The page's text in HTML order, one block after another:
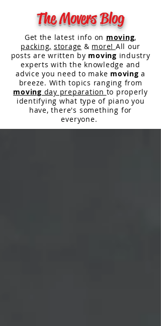
The Movers Blog
Get the latest info on moving,
packing, storage & more! All our
posts are written by moving industry
experts with the knowledge and
advice you need to make moving a
breeze. With topics ranging from
moving day preparation to properly
identifying what type of piano you
have,there's something for
everyone.